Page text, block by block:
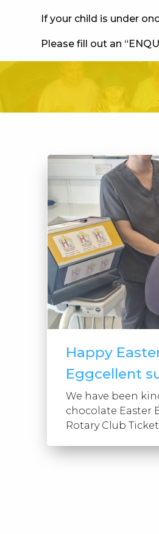
If your child is under
Please fill out an
Happy
Eggcellent
We have been
chocolate Easter
Rotary Club